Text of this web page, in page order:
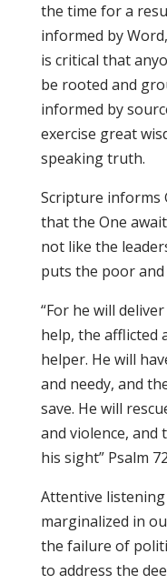
the time for a
informed by
is critical that
be rooted and
informed by
exercise great
speaking truth.
Scripture informs
that the One
not like the
puts the poor
“For he will
help, the afflicted
helper. He will
and needy, and
save. He will
and violence, and
his sight” Psalm
Attentive
marginalized in
the failure of
to address the